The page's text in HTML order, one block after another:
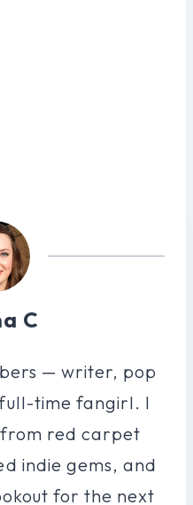
C
— writer, pop
time fangirl. I
red carpet
indie gems, and
for the next